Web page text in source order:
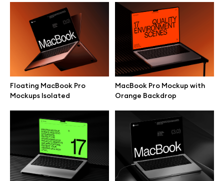
Floating MacBook Pro
Mockups Isolated
MacBook Pro Mockup with
Orange Backdrop
Pro Access
Browse illustrations
All 3d illustrations
Free 3d illustrations
Abstract illustrations